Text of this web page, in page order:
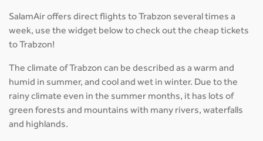
SalamAir offers direct flights to Trabzon several times a
week, use the widget below to check out the cheap tickets
to Trabzon!
The climate of Trabzon can be described as a warm and
humid in summer, and cool and wet in winter. Due to the
rainy climate even in the summer months, it has lots of
green forests and mountains with many rivers, waterfalls
and highlands.